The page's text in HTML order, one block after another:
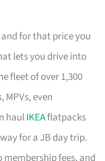
for that price you
lets you drive into
fleet of over 1,300
even
haulIKEAflatpacks
for a JB day trip.
fees, and